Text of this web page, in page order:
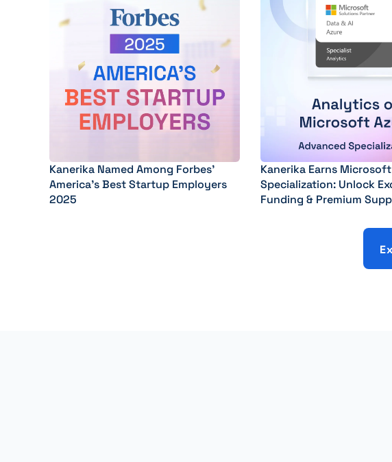
Kanerika Named Among Forbes’
America’s Best Startup Employers
2025
Kanerika Earns
Specialization: Unlock
Funding & Premium